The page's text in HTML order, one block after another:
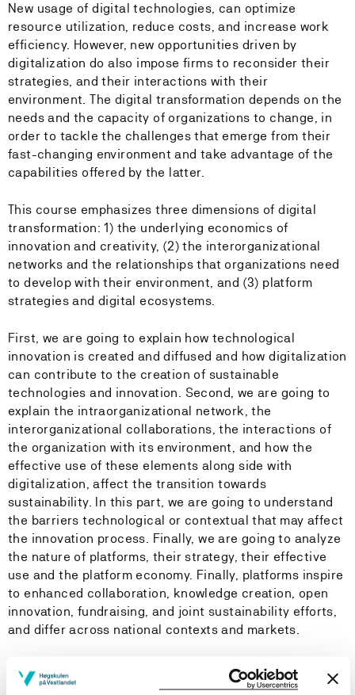
New usage of digital technologies, can optimize
resource utilization, reduce costs, and increase work
efficiency. However, new opportunities driven by
digitalization do also impose firms to reconsider their
strategies, and their interactions with their
environment. The digital transformation depends on the
needs and the capacity of organizations to change, in
order to tackle the challenges that emerge from their
fast-changing environment and take advantage of the
capabilities offered by the latter.
This course emphasizes three dimensions of digital
transformation: 1) the underlying economics of
innovation and creativity, (2) the interorganizational
networks and the relationships that organizations need
to develop with their environment, and (3) platform
strategies and digital ecosystems.
First, we are going to explain how technological
innovation is created and diffused and how digitalization
can contribute to the creation of sustainable
technologies and innovation. Second, we are going to
explain the intraorganizational network, the
interorganizational collaborations, the interactions of
the organization with its environment, and how the
effective use of these elements along side with
digitalization, affect the transition towards
sustainability. In this part, we are going to understand
the barriers technological or contextual that may affect
the innovation process. Finally, we are going to analyze
the nature of platforms, their strategy, their effective
use and the platform economy. Finally, platforms inspire
to enhanced collaboration, knowledge creation, open
innovation, fundraising, and joint sustainability efforts,
and differ across national contexts and markets.
The course also analyze how digital technologies can
lead towards sustainability. Digital technologies have